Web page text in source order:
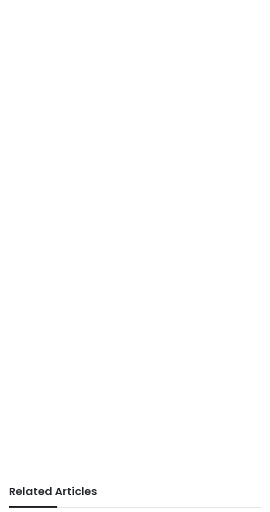
Related Articles